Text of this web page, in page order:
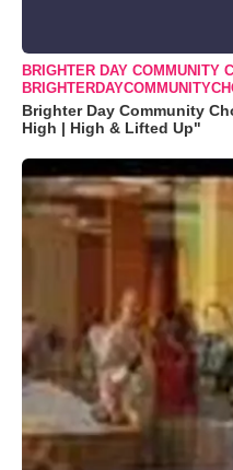
BRIGHTER DAY COMMUNITY
Brighter Day Community
High | High & Lifted Up"